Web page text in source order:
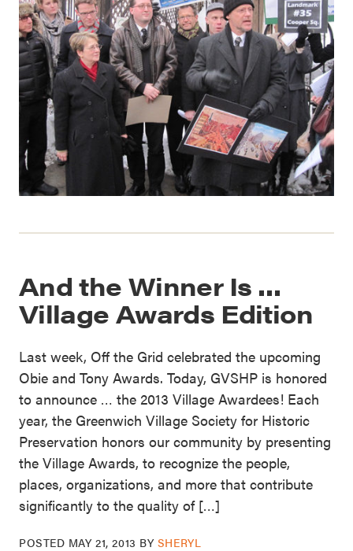
And the Winner Is …
Village Awards Edition
Last week, Off the Grid celebrated the upcoming
Obie and Tony Awards. Today, GVSHP is honored
to announce … the 2013 Village Awardees! Each
year, the Greenwich Village Society for Historic
Preservation honors our community by presenting
the Village Awards, to recognize the people,
places, organizations, and more that contribute
significantly to the quality of […]
POSTED MAY 21, 2013 BY SHERYL